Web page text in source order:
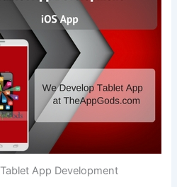
Tablet App Development